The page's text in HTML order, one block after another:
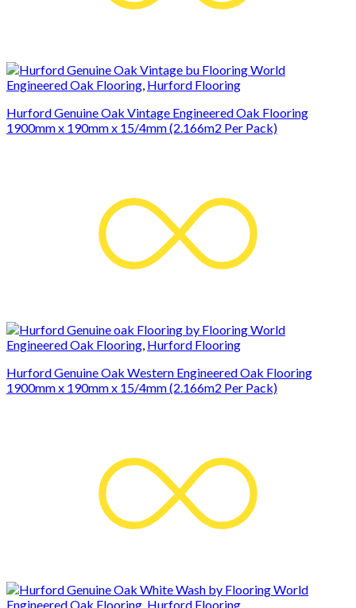
Engineered Oak Flooring, Hurford Flooring
Hurford Genuine Oak Vintage Engineered Oak Flooring
1900mm x 190mm x 15/4mm (2.166m2 Per Pack)
Engineered Oak Flooring, Hurford Flooring
Hurford Genuine Oak Western Engineered Oak Flooring
1900mm x 190mm x 15/4mm (2.166m2 Per Pack)
Engineered Oak Flooring, Hurford Flooring